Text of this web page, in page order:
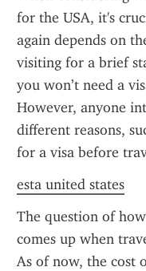
for the USA, it's
again depends on
visiting for a brief
you won’t need a
However, anyone
different reasons,
for a visa before
esta united states
The question of
comes up when
As of now, the cost